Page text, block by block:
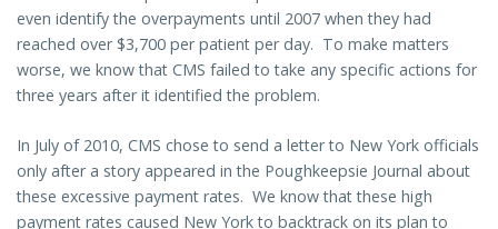
even identify the overpayments until 2007 when they had
reached over $3,700 per patient per day. To make matters
worse, we know that CMS failed to take any specific actions for
three years after it identified the problem.
In July of 2010, CMS chose to send a letter to New York officials
only after a story appeared in the Poughkeepsie Journal about
these excessive payment rates. We know that these high
payment rates caused New York to backtrack on its plan to